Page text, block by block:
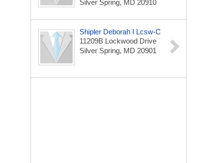
Silver Spring, MD 20910
Shipler Deborah I Lcsw-C
11209B Lockwood Drive
Silver Spring, MD 20901